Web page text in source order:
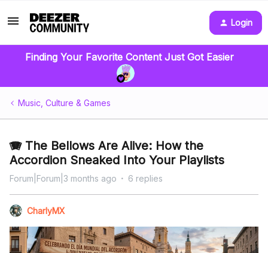
Login
Finding Your Favorite Content Just Got Easier
Music, Culture & Games
🪗 The Bellows Are Alive: How the
Accordion Sneaked Into Your Playlists
Forum|Forum|3 months ago 6 replies
CharlyMX